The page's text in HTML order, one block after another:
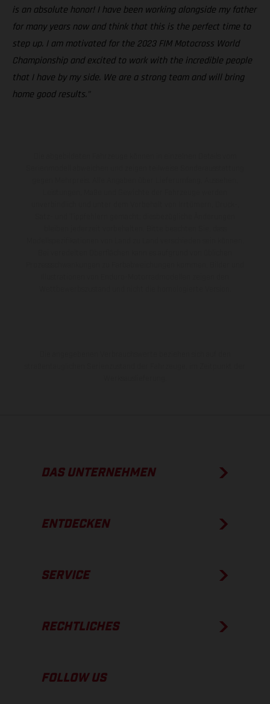
is an absolute honor! I have been working alongside my father
for many years now and think that this is the perfect time to
step up. I am motivated for the 2023 FIM Motocross World
Championship and excited to work with the incredible people
that I have by my side. We are a strong team and will bring
home good results."
DAS UNTERNEHMEN
ENTDECKEN
SERVICE
RECHTLICHES
FOLLOW US